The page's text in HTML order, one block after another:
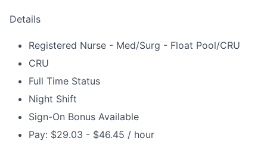
Details
Registered Nurse - Med/Surg - Float Pool/CRU
CRU
Full Time Status
Night Shift
Sign-On Bonus Available
Pay: $29.03 - $46.45 / hour